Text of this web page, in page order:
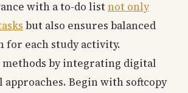
with a to-do listnot only
but also ensures balanced
for each study activity.
by integrating digital
Begin with softcopy